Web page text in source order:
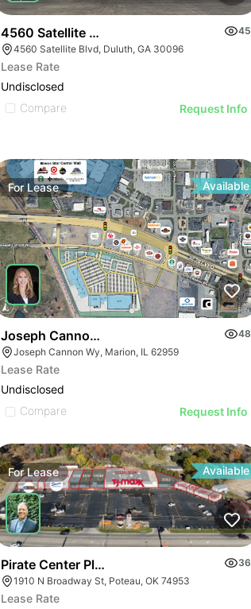
4560 Satellite Blvd
45
4560 Satellite Blvd, Duluth, GA 30096
Lease Rate
Undisclosed
Compare
Request Info
ForLease Available
Joseph Cannon Way
48
Joseph Cannon Wy, Marion, IL 62959
Lease Rate
Undisclosed
Compare
Request Info
ForLease Available
Pirate Center Plaza
36
1910 N Broadway St, Poteau, OK 74953
Lease Rate